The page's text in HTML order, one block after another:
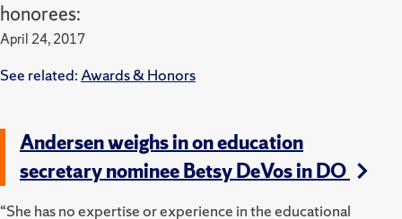
honorees:
April 24, 2017
See related:Awards & Honors
Andersen weighs in on education
secretary nominee Betsy DeVos in DO
“She has no expertise or experience in the educational